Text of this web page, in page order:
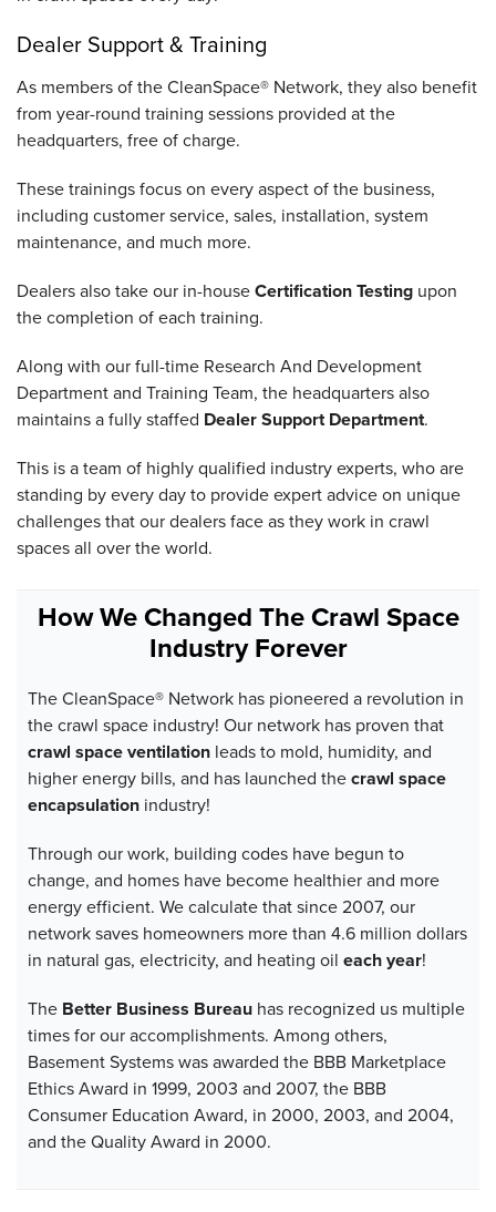
Dealer Support & Training
As members of the CleanSpace® Network, they also benefit
from year-round training sessions provided at the
headquarters, free of charge.
These trainings focus on every aspect of the business,
including customer service, sales, installation, system
maintenance, and much more.
Dealers also take our in-houseCertification Testing upon
the completion of each training.
Along with our full-time Research And Development
Department and Training Team, the headquarters also
maintains a fully staffed Dealer Support Department.
This is a team of highly qualified industry experts, who are
standing by every day to provide expert advice on unique
challenges that our dealers face as they work in crawl
spaces all over the world.
How We Changed The Crawl Space
Industry Forever
The CleanSpace® Network has pioneered a revolution in
the crawl space industry! Our network has proven that
crawl space ventilation leads to mold, humidity, and
higher energy bills, and has launched thecrawl space
encapsulation industry!
Through our work, building codes have begun to
change, and homes have become healthier and more
energy efficient. We calculate that since 2007, our
network saves homeowners more than 4.6 million dollars
in natural gas, electricity, and heating oil each year!
The Better Business Bureau has recognized us multiple
times for our accomplishments. Among others,
Basement Systems was awarded the BBB Marketplace
Ethics Award in 1999, 2003 and 2007, the BBB
Consumer Education Award, in 2000, 2003, and 2004,
and the Quality Award in 2000.